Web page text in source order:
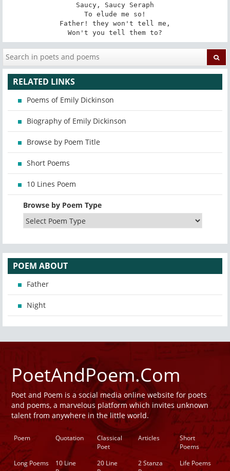
Saucy, Saucy Seraph
To elude me so!
Father! they won't tell me,
Won't you tell them to?
RELATED LINKS
Poems of Emily Dickinson
Biography of Emily Dickinson
Browse by Poem Title
Short Poems
10 Lines Poem
Browse by Poem Type
POEM ABOUT
Father
Night
PoetAndPoem.Com
Poet and Poem is a social media online website for poets
and poems, a marvelous platform which invites unknown
talent from anywhere in the little world.
Poem Quotation
Classical
Poet
Articles
Short
Poems
Long Poems
10 Line
20 Line
2 Stanza
Life Poems